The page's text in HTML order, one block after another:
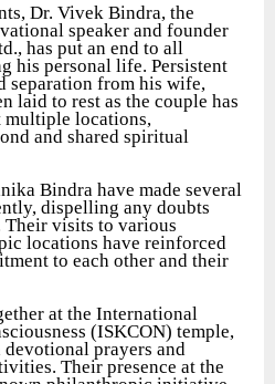
Dr. Vivek Bindra, the
speaker and founder
has put an end to all
his personal life. Persistent
separation from his wife,
laid to rest as the couple has
multiple locations,
and shared spiritual
Bindra have made several
dispelling any doubts
visits to various
locations have reinforced
to each other and their
at the International
(ISKCON) temple,
prayers and
Their presence at the